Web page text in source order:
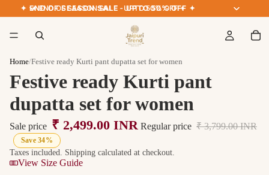
✦ END OF SEASON SALE · UPTO 50% OFF ✦
✦ END OF SEASON SALE · UPTO 50% OFF ✦
Home/Festive ready Kurti pant dupatta set for women
Festive ready Kurti pant
dupatta set for women
Sale price ₹ 2,499.00 INR Regular price ₹ 3,799.00 INR
Save 34%
Taxes included. Shipping calculated at checkout.
View Size Guide